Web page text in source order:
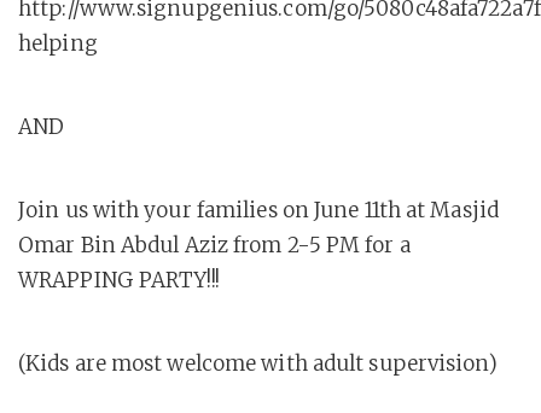
http://www.signupgenius.com/go/
helping
AND
Join us with your families on June 11th at Masjid
Omar Bin Abdul Aziz from 2-5 PM for a
WRAPPING PARTY!!!
(Kids are most welcome with adult supervision)